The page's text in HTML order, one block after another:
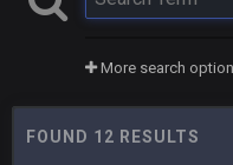
More search
FOUND 12 RESULTS